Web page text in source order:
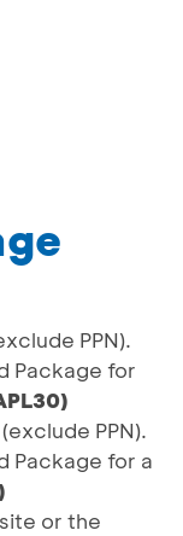
PPN).
Package for
PPN).
Package for a
or the